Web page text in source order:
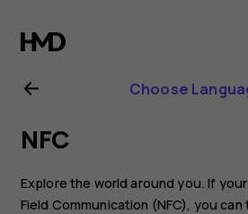
Nokia
XR20
user
guide
Choose
NFC
Explore the world around you. If
Field Communication (NFC), you